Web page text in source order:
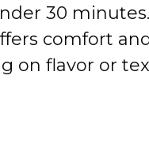
30
comfort
on flavor or